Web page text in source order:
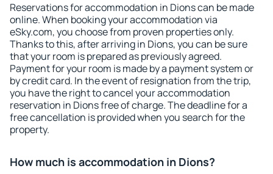
Reservations for accommodation in Dions can be made
online. When booking your accommodation via
eSky.com, you choose from proven properties only.
Thanks to this, after arriving in Dions, you can be sure
that your room is prepared as previously agreed.
Payment for your room is made by a payment system or
by credit card. In the event of resignation from the trip,
you have the right to cancel your accommodation
reservation in Dions free of charge. The deadline for a
free cancellation is provided when you search for the
property.
How much is accommodation in Dions?